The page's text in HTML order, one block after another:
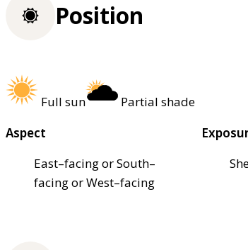
Position
Full sun
Partial shade
Aspect
East–facing or South–
facing or West–facing